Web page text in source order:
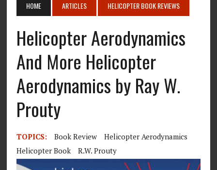
HOME ARTICLES HELICOPTER BOOK REVIEWS
Helicopter Aerodynamics
And More Helicopter
Aerodynamics by Ray W.
Prouty
TOPICS: Book Review
Helicopter Aerodynamics
Helicopter Book
R.W. Prouty